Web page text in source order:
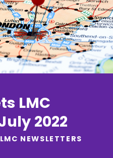
LMC
2022
NEWSLETTERS